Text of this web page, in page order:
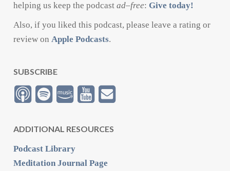
helping us keep the podcastad–free:Give today!
Also, if you liked this podcast, please leave a rating or
review onApple Podcasts.
SUBSCRIBE
ADDITIONAL RESOURCES
Podcast Library
Meditation Journal Page